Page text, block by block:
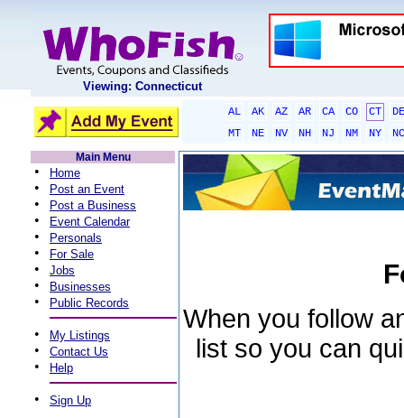
Viewing: Connecticut
AL AK AZ AR CA CO CT
DE
MT
NE NV NH NJ NM NY
NC
Main Menu
• Home
• Post an Event
• Post a Business
• Event Calendar
• Personals
• For Sale
• Jobs
• Businesses
• Public Records
• My Listings
• Contact Us
• Help
• Sign Up
When you follow
list so you can